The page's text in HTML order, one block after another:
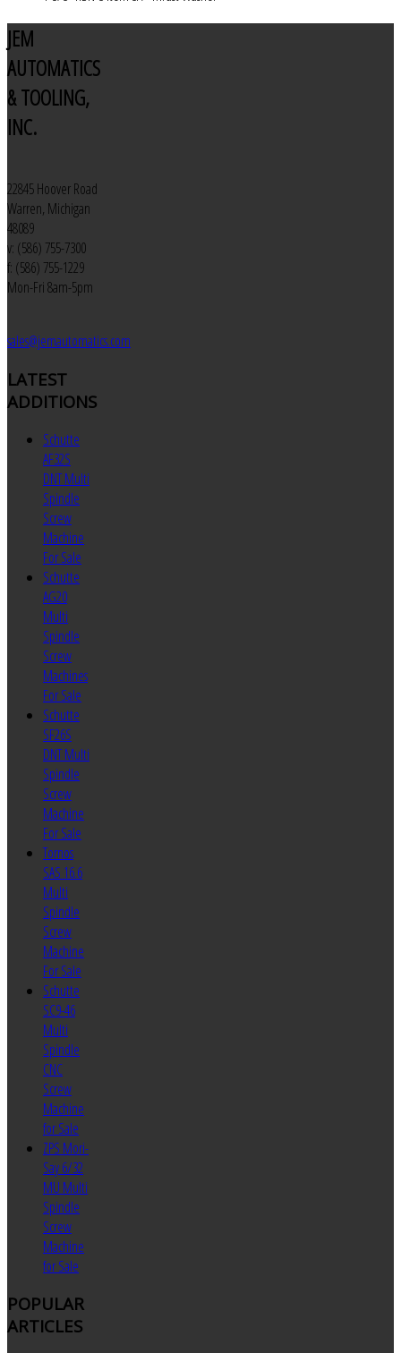
JEM
AUTOMATICS
& TOOLING,
INC.
22845 Hoover Road
Warren, Michigan
48089
v: (586) 755-7300
f: (586) 755-1229
Mon-Fri 8am-5pm
sales@jemautomatics.com
LATEST
ADDITIONS
Schutte
AF32S
DNT Multi
Spindle
Screw
Machine
For Sale
Schutte
AG20
Multi
Spindle
Screw
Machines
For Sale
Schutte
SF26S
DNT Multi
Spindle
Screw
Machine
For Sale
Tornos
SAS 16.6
Multi
Spindle
Screw
Machine
For Sale
Schutte
SC9-46
Multi
Spindle
CNC
Screw
Machine
for Sale
ZPS Mori-
Say 6/32
MU Multi
Spindle
Screw
Machine
for Sale
POPULAR
ARTICLES